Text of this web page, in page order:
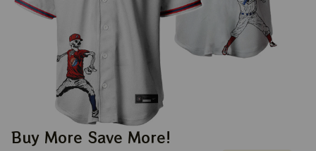
Buy More Save More!